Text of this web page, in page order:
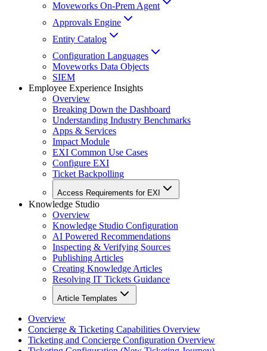
Moveworks On-Prem Agent
Approvals Engine
Entity Catalog
Configuration Languages
Moveworks Data Objects
SIEM
Employee Experience Insights
Overview
Breaking Down the Dashboard
Understanding Industry Benchmarks
Apps & Services
Impact Module
EXI Common Use Cases
Configure EXI
Ticket Backpolling
Access Requirements for EXI
Knowledge Studio
Overview
Knowledge Studio Configuration
AI Powered Recommendations
Inspecting & Verifying Sources
Publishing Articles
Creating Knowledge Articles
Resolving IT Tickets Guidance
Article Templates
Overview
Concierge & Ticketing Capabilities Overview
Ticketing and Concierge Configuration Overview